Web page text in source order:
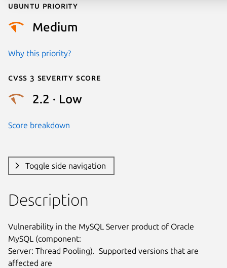
Ubuntu priority
Medium
Why this priority?
Cvss 3 Severity Score
2.2 · Low
Score breakdown
Toggle side navigation
Description
Vulnerability in the MySQL Server product of Oracle
MySQL (component:
Server: Thread Pooling).  Supported versions that are
affected are